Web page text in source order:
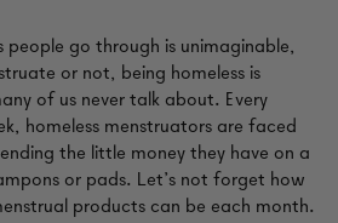
people go through is unimaginable,
or not, being homeless is
of us never talk about. Every
homeless menstruators are faced
the little money they have on a
or pads. Let’s not forget how
products can be each month.